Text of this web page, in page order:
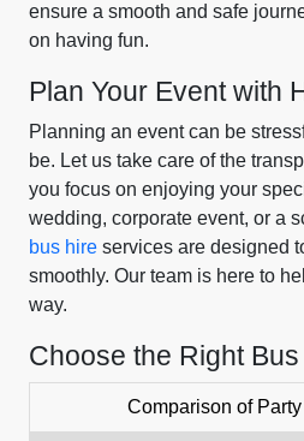
ensure a smooth and safe
on having fun.
Plan Your Event with
Planning an event can be
be. Let us take care of the
you focus on enjoying your
wedding, corporate event, or a
bus hire services are designed
smoothly. Our team is here to
way.
Choose the Right
Comparison of